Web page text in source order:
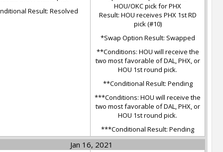
Result: Resolved
HOU/OKC pick for PHX
Result: HOU receives PHX 1st RD
pick (#10)
*Swap Option Result: Swapped
**Conditions: HOU will receive the
two most favorable of DAL, PHX, or
HOU 1st round pick.
**Conditional Result: Pending
***Conditions: HOU will receive the
two most favorable of DAL, PHX, or
HOU 1st round pick.
***Conditional Result: Pending
Jan 16, 2021